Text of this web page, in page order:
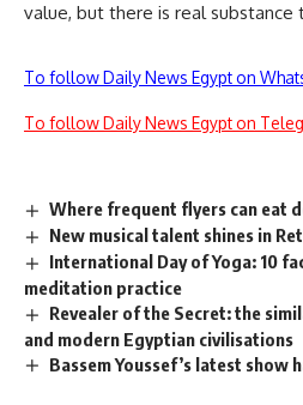
value, but there is real substance
To follow Daily News Egypt on
To follow Daily News Egypt on
Where frequent flyers can eat
New musical talent shines in
International Day of Yoga: 10
meditation practice
Revealer of the Secret: the
and modern Egyptian civilisations
Bassem Youssef’s latest show